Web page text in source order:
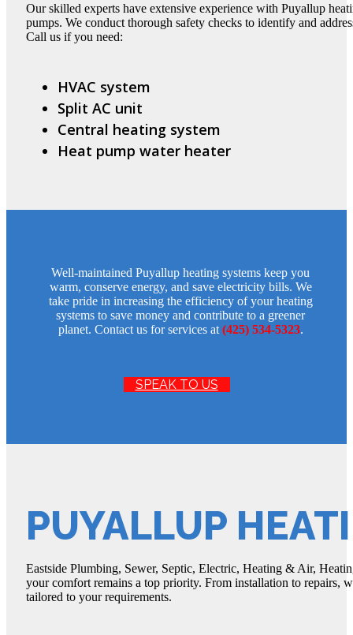
Our skilled experts have extensive experience with Puyallup
pumps. We conduct thorough safety checks to identify and
Call us if you need:
HVAC system
Split AC unit
Central heating system
Heat pump water heater
Well-maintained Puyallup heating systems keep you
warm, conserve energy, and save electricity bills. We
take pride in increasing the efficiency of your heating
systems to save money and contribute to a greener
planet. Contact us for services at (425) 534-5323.
SPEAK TO US
PUYALLUP
Eastside Plumbing, Sewer, Septic, Electric, Heating & Air,
your comfort remains a top priority. From installation to repairs,
tailored to your requirements.